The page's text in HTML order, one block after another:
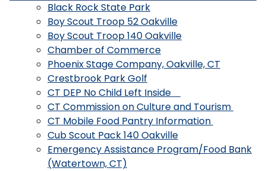
Black Rock State Park
Boy Scout Troop 52 Oakville
Boy Scout Troop 140 Oakville
Chamber of Commerce
Phoenix Stage Company, Oakville, CT
Crestbrook Park Golf
CT DEP No Child Left Inside
CT Commission on Culture and Tourism
CT Mobile Food Pantry Information
Cub Scout Pack 140 Oakville
Emergency Assistance Program/Food Bank
(Watertown, CT)